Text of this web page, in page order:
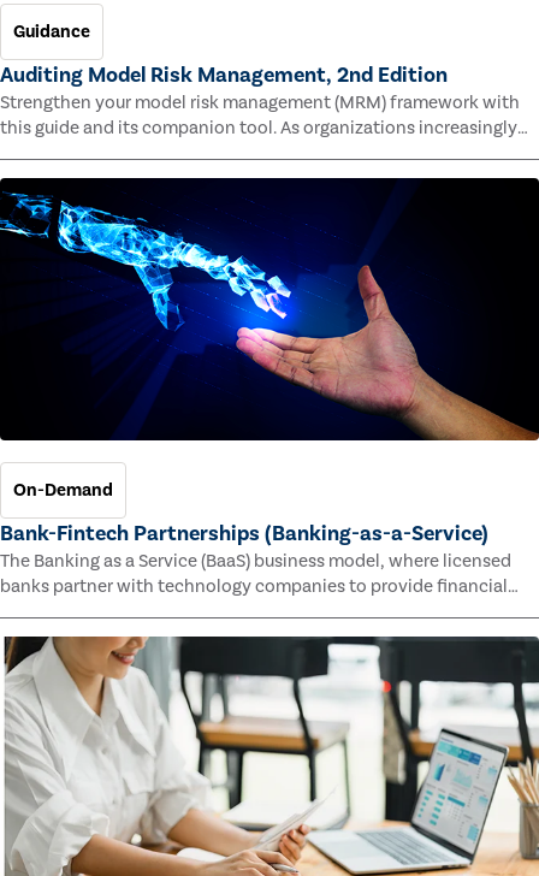
Guidance
Auditing Model Risk Management, 2nd Edition
Strengthen your model risk management (MRM) framework with
this guide and its companion tool. As organizations increasingly
rely on complex models to drive decisions and meet regulatory
standards across multiple industries, the risk of model errors
grows.
On-Demand
Bank-Fintech Partnerships (Banking-as-a-Service)
The Banking as a Service (BaaS) business model, where licensed
banks partner with technology companies to provide financial
faster speed to market for tech companies and innovative new
products and services for customers.